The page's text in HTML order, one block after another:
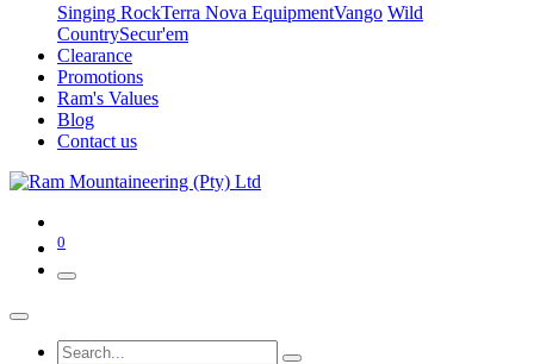
Singing RockTerra Nova EquipmentVango Wild
CountrySecur'em
Clearance
Promotions
Ram's Values
Blog
Contact us
0